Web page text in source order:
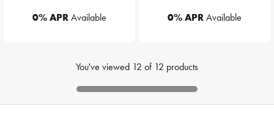
0% APRAvailable 0% APRAvailable
You've viewed 12 of 12 products